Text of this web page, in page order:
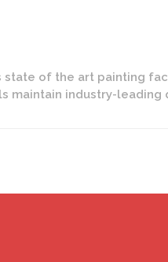
state of the art painting
maintain industry-leading